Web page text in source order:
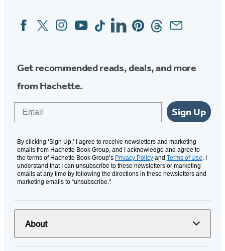
Social
Media
FacebookTwitterInstagram
YouTubeTiktokLinkedinPinterestThreadsEmail
Get recommended reads, deals, and more
from Hachette.
Sign Up
By clicking ‘Sign Up,’ I agree to receive newsletters and marketing
emails from Hachette Book Group, and I acknowledge and agree to
the terms of Hachette Book Group’s Privacy Policy and Terms of Use. I
understand that I can unsubscribe to these newsletters or marketing
emails at any time by following the directions in these newsletters and
marketing emails to “unsubscribe."
About